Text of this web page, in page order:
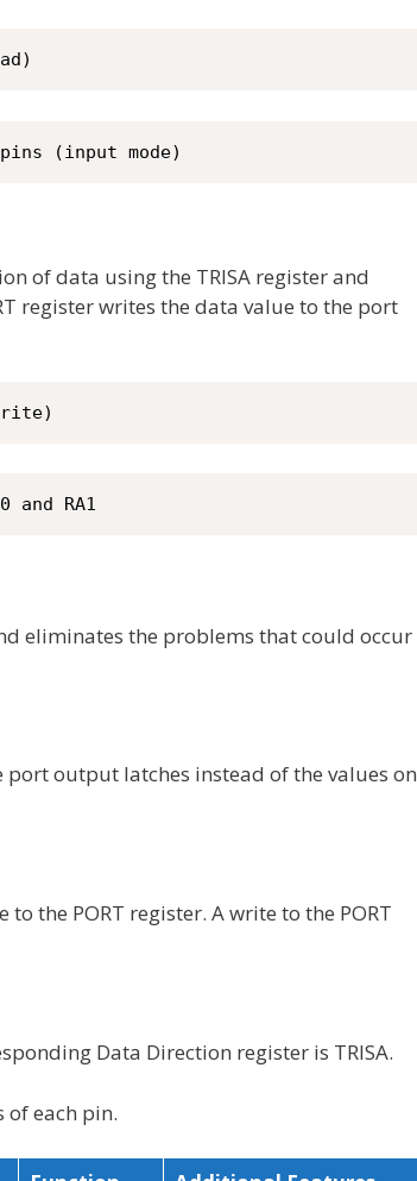
(input mode)
of data using the TRISA register and
register writes the data value to the port
RA1
eliminates the problems that could occur
output latches instead of the values on
the PORT register. A write to the PORT
Data Direction register is TRISA.
each pin.